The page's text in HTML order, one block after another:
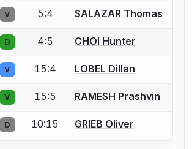
or create an account to report a bout
V 5:4 SALAZAR Thomas
or create an account to report a bout
D 4:5 CHOI Hunter
or create an account to report a bout
V 15:4 LOBEL Dillan
or create an account to report a bout
V 15:5 RAMESH Prashvin
or create an account to report a bout
D 10:15 GRIEB Oliver